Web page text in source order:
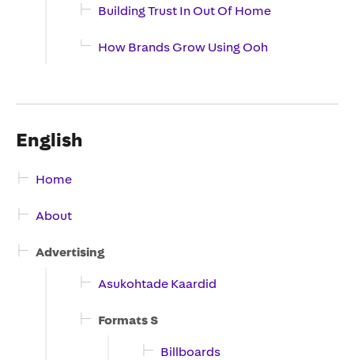
Building Trust In Out Of Home
How Brands Grow Using Ooh
English
Home
About
Advertising
Asukohtade Kaardid
Formats S
Billboards